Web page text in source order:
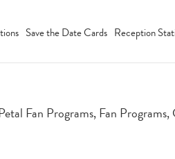
Save the Date Cards Reception
Fan Programs, Fan